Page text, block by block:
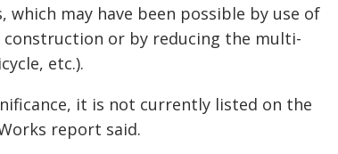
may have been possible by use of
or by reducing the multi-
etc.).
it is not currently listed on the
report said.